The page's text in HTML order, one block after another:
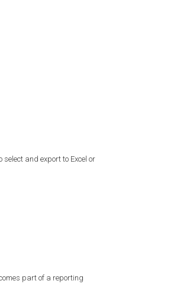
select and export to Excel or
part of a reporting